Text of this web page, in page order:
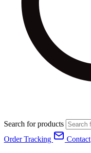
Search for products
Order Tracking
Contact